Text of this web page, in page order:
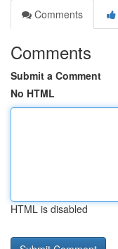
Comments
Comments
Submit a Comment
No HTML
HTML is disabled